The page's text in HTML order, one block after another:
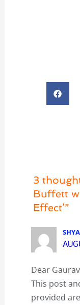
3
Buffett
Effect’”
Dear
This post
provided